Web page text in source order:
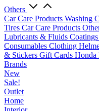
Others
Car Care Products Washing
Tires Car Care Products
Lubricants & Fluids
Consumables Clothing
& Stickers Gift Cards Honda
Brands
New
Sale!
Outlet
Home